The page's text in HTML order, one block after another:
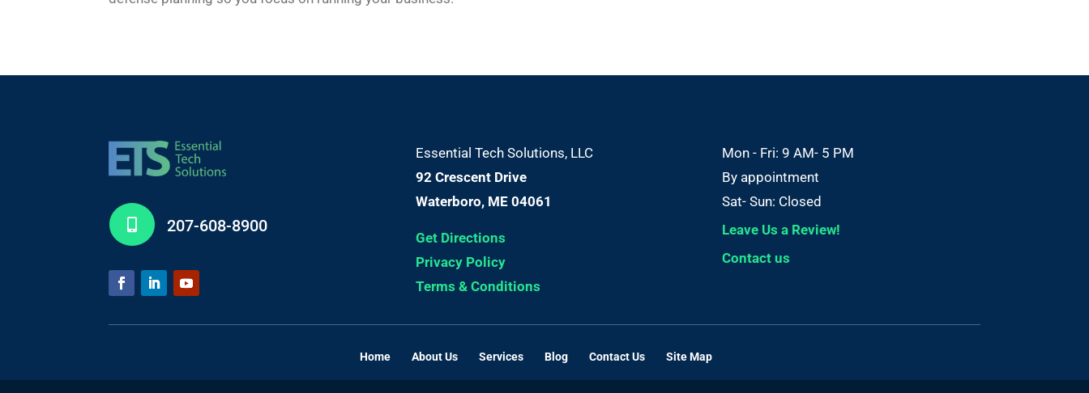
 207-608-8900
Essential Tech Solutions, LLC
92 Crescent Drive
Waterboro, ME 04061
Get Directions
Privacy Policy
Terms & Conditions
Mon - Fri: 9 AM- 5 PM
By appointment
Sat- Sun: Closed
Leave Us a Review!
Contact us
Home About Us Services Blog Contact Us Site Map